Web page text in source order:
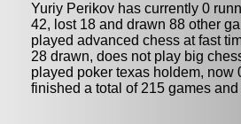
Yuriy Perikov has currently 0
42, lost 18 and drawn 88 other
played advanced chess at fast
28 drawn, does not play big
played poker texas holdem, now
finished a total of 215 games